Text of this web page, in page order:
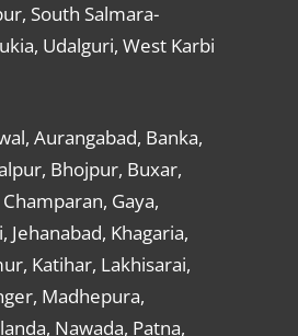
South Salmara-
Udalguri, West Karbi
Aurangabad, Banka,
Bhojpur, Buxar,
Gaya,
Jehanabad, Khagaria,
Katihar, Lakhisarai,
Madhepura,
Nawada, Patna,